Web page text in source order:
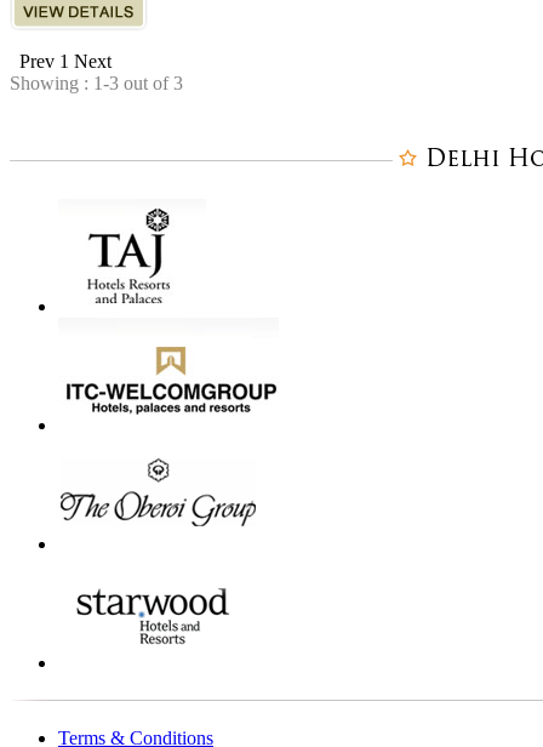
Prev 1 Next
Showing : 1-3 out of 3
Terms & Conditions